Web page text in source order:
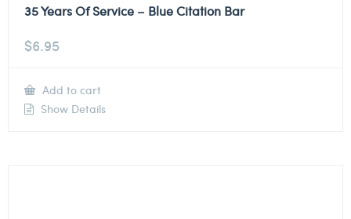
35 Years Of Service – Blue Citation Bar
$6.95
Add to cart
Show Details